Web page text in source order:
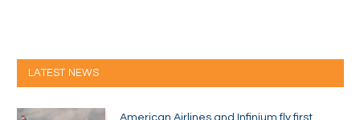
LATEST NEWS
American Airlines and Infinium fly first